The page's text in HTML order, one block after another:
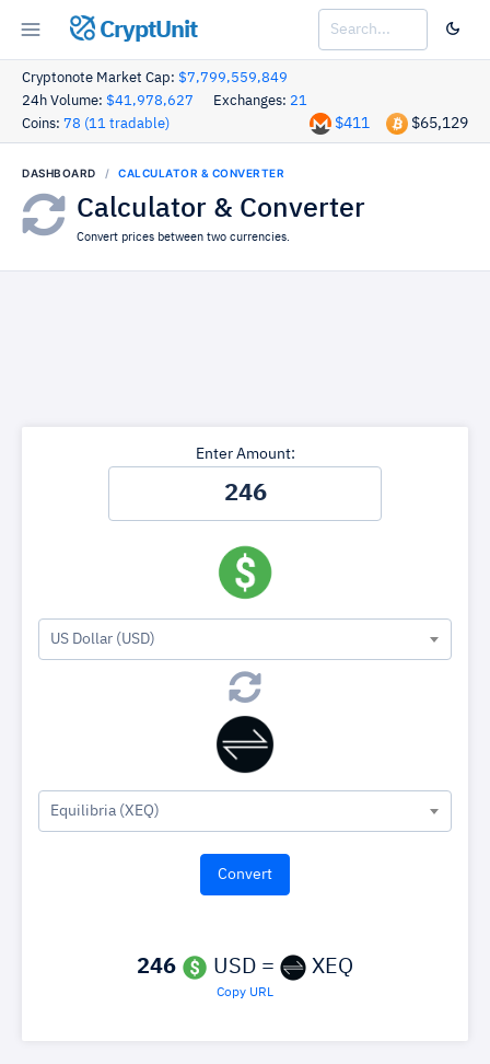
CryptUnit
Cryptonote Market Cap: $7,799,559,849
24h Volume: $41,978,627 Exchanges: 21
Coins: 78 (11 tradable) $65,129
$411
DASHBOARD CALCULATOR & CONVERTER
Calculator & Converter
Convert prices between two currencies.
Enter Amount:
US Dollar (USD)
Equilibria (XEQ)
246 USD = XEQ
Copy URL